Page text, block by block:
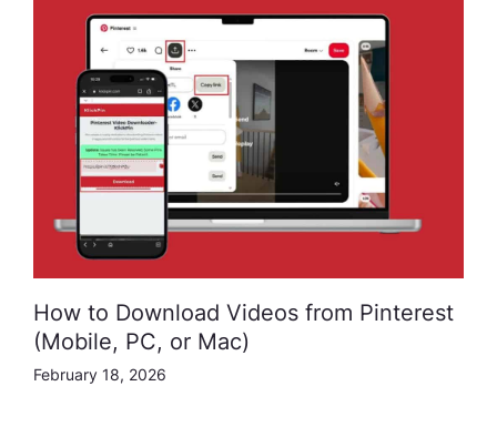
How to Download Videos from Pinterest
(Mobile, PC, or Mac)
February 18, 2026